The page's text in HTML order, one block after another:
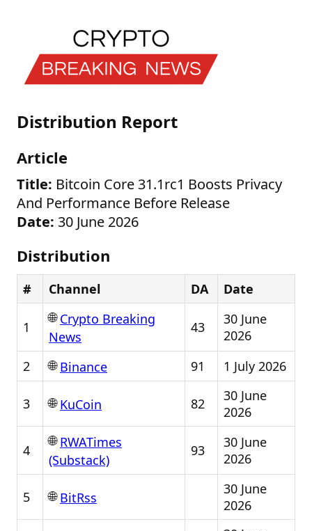
Distribution Report
Article
Title: Bitcoin Core 31.1rc1 Boosts Privacy
And Performance Before Release
Date: 30 June 2026
Distribution
# Channel DA Date
1
🌐Crypto Breaking
News
43
30 June
2026
2
🌐Binance 91 1 July 2026
3 🌐KuCoin 82
30 June
2026
4
🌐RWATimes
(Substack)
93
30 June
2026
5 🌐BitRss
30 June
2026